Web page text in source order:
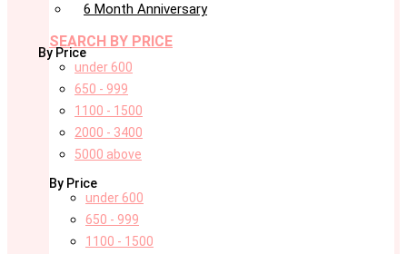
6 Month Anniversary
SEARCH BY PRICE
By Price
under 600
650 - 999
1100 - 1500
2000 - 3400
5000 above
By Price
under 600
650 - 999
1100 - 1500